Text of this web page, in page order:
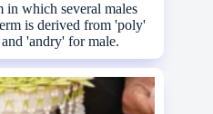
in which several males
is derived from 'poly'
'andry' for male.